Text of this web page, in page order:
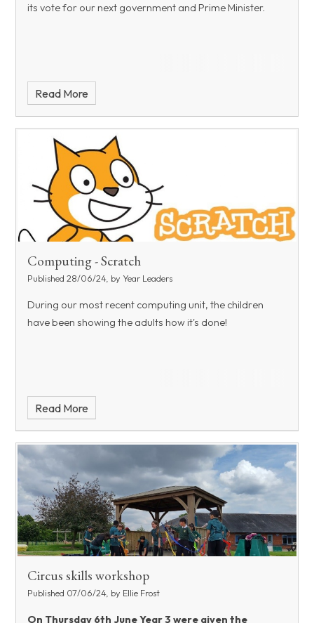
its vote for our next government and Prime Minister.
Read More
Computing - Scratch
Published 28/06/24, by Year Leaders
During our most recent computing unit, the children
have been showing the adults how it's done!
Read More
Circus skills workshop
Published 07/06/24, by Ellie Frost
On Thursday 6th June Year 3 were given the